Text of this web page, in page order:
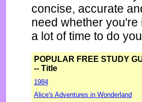
concise, accurate
need whether
a lot of time to do
POPULAR FREE STUDY
-- Title
1984
Alice's Adventures in Wonderland